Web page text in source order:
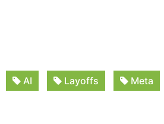
AI Layoffs Meta